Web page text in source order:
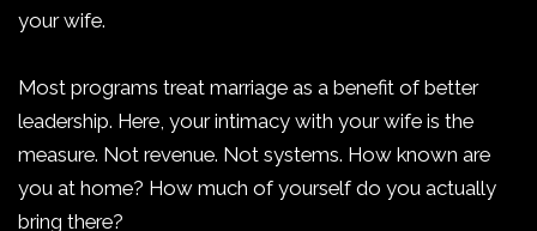
your wife.
Most programs treat marriage as a benefit of better
leadership. Here, your intimacy with your wife is the
measure. Not revenue. Not systems. How known are
you at home? How much of yourself do you actually
bring there?